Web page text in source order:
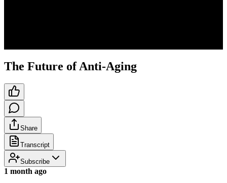
The Future of Anti-Aging
Share
Transcript
Subscribe
1 month ago